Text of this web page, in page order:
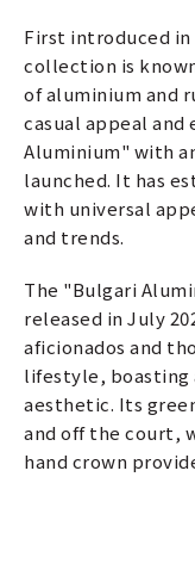
First introduced
collection is
of aluminium and
casual appeal and
Aluminium" with
launched. It has
with universal
and trends.
The "Bulgari
released in July
aficionados and
lifestyle, boasting
aesthetic. Its
and off the court,
hand crown